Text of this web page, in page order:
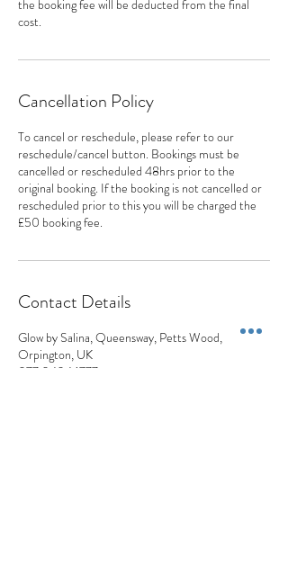
the booking fee will be deducted from the final
cost.
Cancellation Policy
To cancel or reschedule, please refer to our
reschedule/cancel button. Bookings must be
cancelled or rescheduled 48hrs prior to the
original booking. If the booking is not cancelled or
rescheduled prior to this you will be charged the
£50 booking fee.
Contact Details
Glow by Salina, Queensway, Petts Wood,
Orpington, UK
077 0404 1777